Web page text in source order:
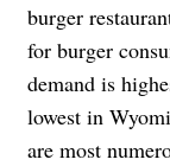
burger
for burger
demand is
lowest in
are most